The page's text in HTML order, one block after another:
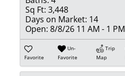
Sq Ft: 3,448
Days on Market: 14
Open: 8/8/26 11 AM - 1 PM
Favorite
Un-
Favorite
Trip
Map